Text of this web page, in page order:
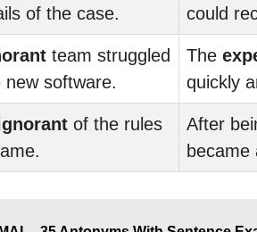
of the case.
could
team struggled
new software.
The
quickly
of the rules
After
became